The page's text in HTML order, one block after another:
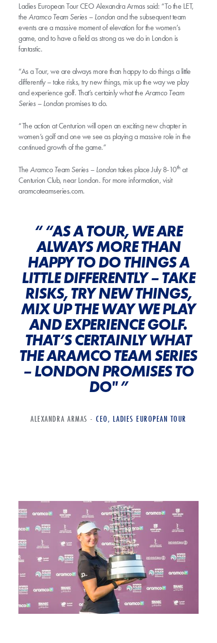
Ladies European Tour CEO Alexandra Armas said: “To the LET,
theAramco Team Series – Londonand the subsequent team
events are a massive moment of elevation for the women’s
game, and to have a field as strong as we do in London is
fantastic.
“As a Tour, we are always more than happy to do things a little
differently – take risks, try new things, mix up the way we play
and experience golf. That’s certainly what theAramco Team
Series – London promises to do.
“The action at Centurion will open an exciting new chapter in
women’s golf and one we see as playing a massive role in the
continued growth of the game.”
TheAramco Team Series – Londontakes place July 8-10th at
Centurion Club, near London. For more information, visit
aramcoteamseries.com.
“ “AS A TOUR, WE ARE
ALWAYS MORE THAN
HAPPY TO DO THINGS A
LITTLE DIFFERENTLY – TAKE
RISKS, TRY NEW THINGS,
MIX UP THE WAY WE PLAY
AND EXPERIENCE GOLF.
THAT’S CERTAINLY WHAT
THE ARAMCO TEAM SERIES
– LONDON PROMISES TO
DO" ”
ALEXANDRA ARMAS -CEO, LADIES EUROPEAN TOUR